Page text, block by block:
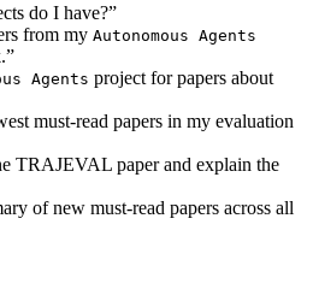
do I have?”
from my Autonomous Agents
Agents project for papers about
must-read papers in my evaluation
TRAJEVAL paper and explain the
of new must-read papers across all